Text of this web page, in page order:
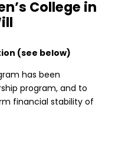
College in
(see below)
has been
program, and to
financial stability of